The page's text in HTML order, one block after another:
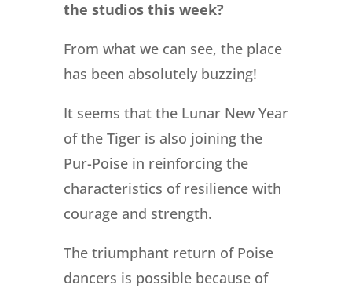
the studios this week?
From what we can see, the place
has been absolutely buzzing!
It seems that the Lunar New Year
of the Tiger is also joining the
Pur-Poise in reinforcing the
characteristics of resilience with
courage and strength.
The triumphant return of Poise
dancers is possible because of